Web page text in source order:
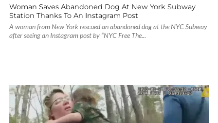
Woman Saves Abandoned Dog At New York Subway
Station Thanks To An Instagram Post
A woman from New York rescued an abandoned dog at the NYC Subway
after seeing an Instagram post by “NYC Free The...